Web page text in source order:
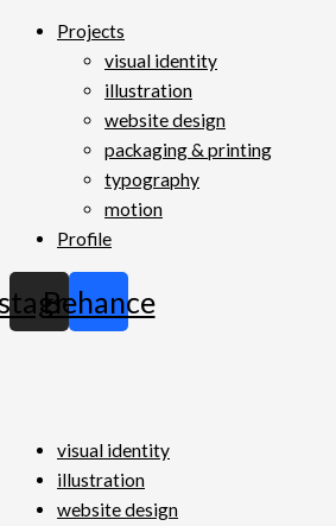
Projects
visual identity
illustration
website design
packaging & printing
typography
motion
Profile
Behance
visual identity
illustration
website design